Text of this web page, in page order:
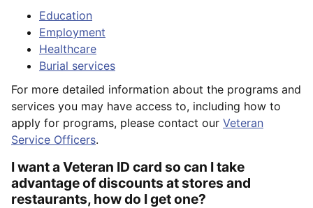
Education
Employment
Healthcare
Burial services
For more detailed information about the programs and
services you may have access to, including how to
apply for programs, please contact our Veteran
Service Officers.
I want a Veteran ID card so can I take
advantage of discounts at stores and
restaurants, how do I get one?